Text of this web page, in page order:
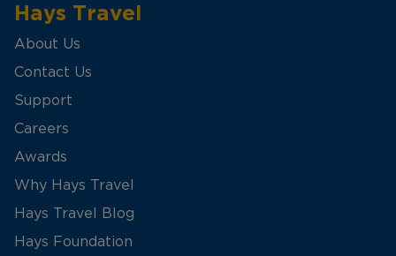
Hays Travel
About Us
Contact Us
Support
Careers
Awards
Why Hays Travel
Hays Travel Blog
Hays Foundation